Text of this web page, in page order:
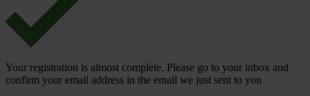
Your registration is almost complete. Please go to your inbox and
confirm your email address in the email we just sent to you